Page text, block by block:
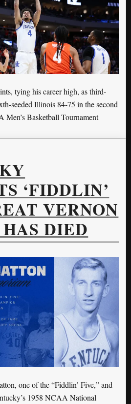
tying his career high, as third-
seeded Illinois 84-75 in the second
Basketball Tournament
‘FIDDLIN’
VERNON
DIED
one of the “Fiddlin’ Five,” and
1958 NCAA National